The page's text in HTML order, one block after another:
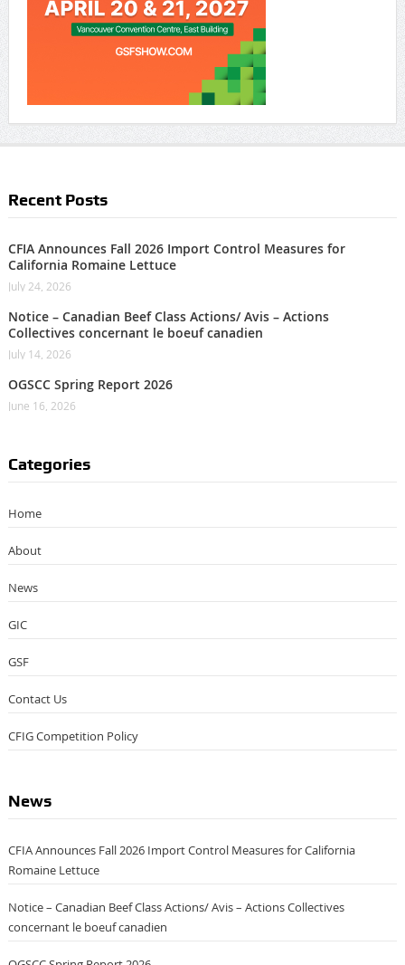
Recent Posts
CFIA Announces Fall 2026 Import Control Measures for
California Romaine Lettuce
July 24, 2026
Notice – Canadian Beef Class Actions/ Avis – Actions
Collectives concernant le boeuf canadien
July 14, 2026
OGSCC Spring Report 2026
June 16, 2026
Categories
Home
About
News
GIC
GSF
Contact Us
CFIG Competition Policy
News
CFIA Announces Fall 2026 Import Control Measures for California
Romaine Lettuce
Notice – Canadian Beef Class Actions/ Avis – Actions Collectives
concernant le boeuf canadien